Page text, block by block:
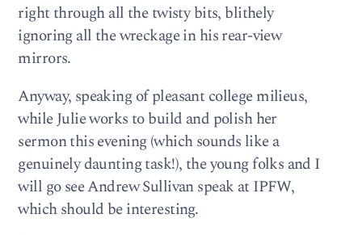
right through all the twisty bits, blithely
ignoring all the wreckage in his rear-view
mirrors.
Anyway, speaking of pleasant college milieus,
while Julie works to build and polish her
sermon this evening (which sounds like a
genuinely daunting task!), the young folks and I
will go see Andrew Sullivan speak at IPFW,
which should be interesting.